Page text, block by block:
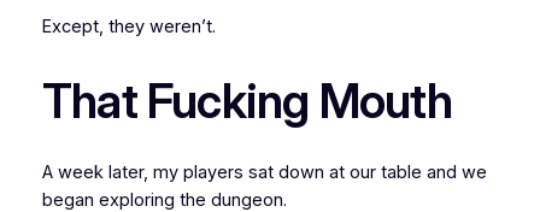
Except, they weren’t.
That Fucking Mouth
A week later, my players sat down at our table and we
began exploring the dungeon.